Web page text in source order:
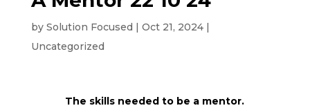
by Solution Focused | Oct 21, 2024|
Uncategorized
The skills needed to be a mentor.